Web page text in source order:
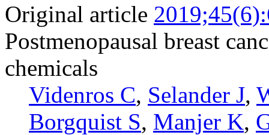
Original article
Postmenopausal breast
chemicals
Videnros C, Selander J,
Borgquist S, Manjer K,